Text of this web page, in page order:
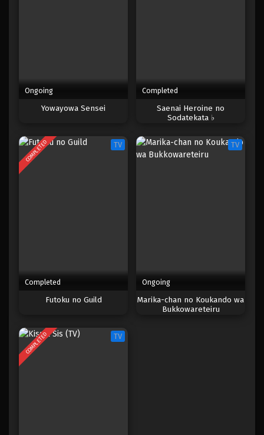
Ongoing
Yowayowa Sensei
Completed
Saenai Heroine no
Sodatekata ♭
COMPLETED TV
Completed
Futoku no Guild
TV
Ongoing
Marika-chan no Koukando wa
Bukkowareteiru
COMPLETED TV